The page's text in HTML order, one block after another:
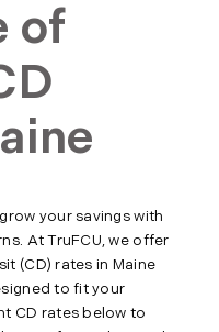
of
your savings with
At TruFCU, we offer
(CD) rates in Maine
to fit your
CD rates below to